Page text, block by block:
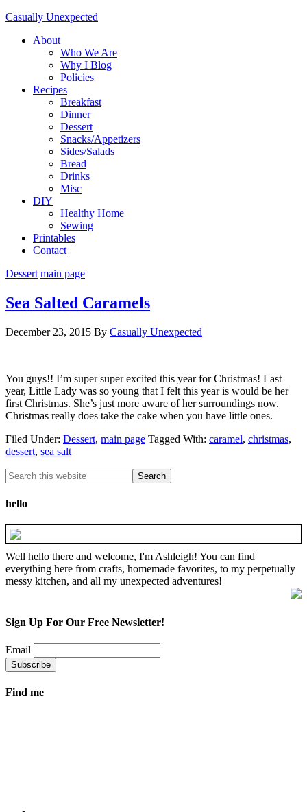
Casually Unexpected
About
Who We Are
Why I Blog
Policies
Recipes
Breakfast
Dinner
Dessert
Snacks/Appetizers
Sides/Salads
Bread
Drinks
Misc
DIY
Healthy Home
Sewing
Printables
Contact
Dessert main page
Sea Salted Caramels
December 23, 2015 By Casually Unexpected
You guys!! I’m super super excited this year for Christmas! Last
year, Little Lady was so young that I felt this year is would be her
first Christmas. She’s just more aware of her surroundings now.
Christmas really does take the cake when you have little ones.
Filed Under: Dessert, main page Tagged With: caramel, christmas,
dessert, sea salt
hello
Well hello there and welcome, I'm Ashleigh! You can find
everything here from crafts, homemade favorites, to my perpetually
messy kitchen, and all my unexpected adventures!
Sign Up For Our Free Newsletter!
Email
Find me